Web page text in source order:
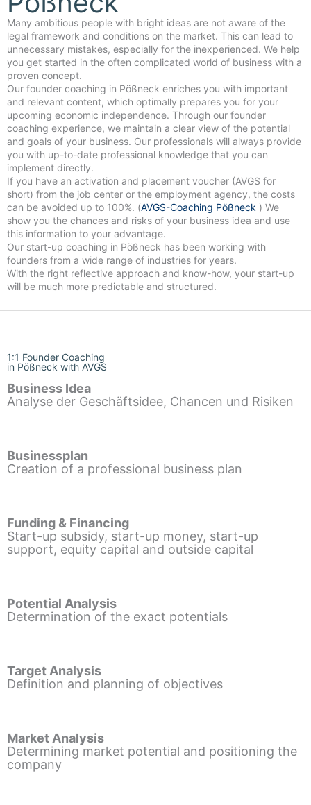
Many ambitious people with bright ideas are not aware of the
legal framework and conditions on the market. This can lead to
unnecessary mistakes, especially for the inexperienced. We help
you get started in the often complicated world of business with a
proven concept.
Our founder coaching in Pößneck enriches you with important
and relevant content, which optimally prepares you for your
upcoming economic independence. Through our founder
coaching experience, we maintain a clear view of the potential
and goals of your business. Our professionals will always provide
you with up-to-date professional knowledge that you can
implement directly.
If you have an activation and placement voucher (AVGS for
short) from the job center or the employment agency, the costs
can be avoided up to 100%. (AVGS-Coaching Pößneck ) We
show you the chances and risks of your business idea and use
this information to your advantage.
Our start-up coaching in Pößneck has been working with
founders from a wide range of industries for years.
With the right reflective approach and know-how, your start-up
will be much more predictable and structured.
1:1 Founder Coaching
in Pößneck with AVGS
Business Idea
Analyse der Geschäftsidee, Chancen und Risiken
Businessplan
Creation of a professional business plan
Funding & Financing
Start-up subsidy, start-up money, start-up
support, equity capital and outside capital
Potential Analysis
Determination of the exact potentials
Target Analysis
Definition and planning of objectives
Market Analysis
Determining market potential and positioning the
company